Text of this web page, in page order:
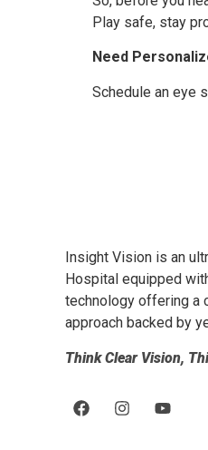
Play safe, stay
Need
Schedule an eye
Insight Vision is an
Hospital equipped
technology offering a
approach backed by
Think Clear Vision,